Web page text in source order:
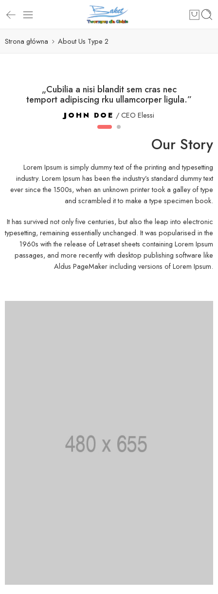
Strona główna About Us Type 2
„Cubilia a nisi blandit sem cras nec
temport adipiscing rku ullamcorper ligula.”
JOHN DOE / CEO Elessi
Our Story
Lorem Ipsum is simply dummy text of the printing and typesetting
industry. Lorem Ipsum has been the industry’s standard dummy text
ever since the 1500s, when an unknown printer took a galley of type
and scrambled it to make a type specimen book.
It has survived not only five centuries, but also the leap into electronic
typesetting, remaining essentially unchanged. It was popularised in the
1960s with the release of Letraset sheets containing Lorem Ipsum
passages, and more recently with desktop publishing software like
Aldus PageMaker including versions of Lorem Ipsum.